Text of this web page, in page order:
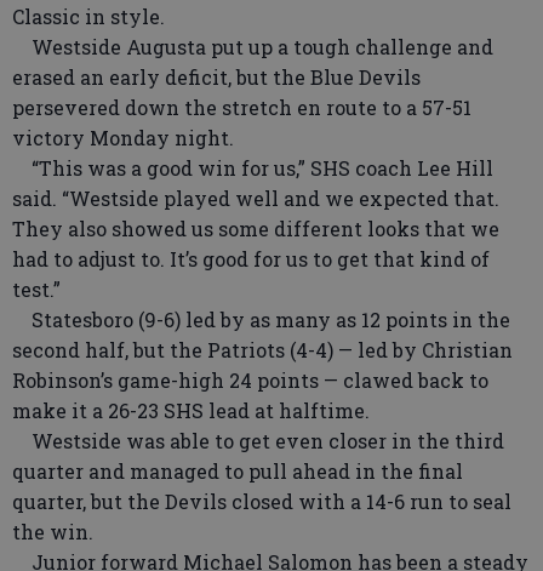
Classic in style.
Westside Augusta put up a tough challenge and
erased an early deficit, but the Blue Devils
persevered down the stretch en route to a 57-51
victory Monday night.
“This was a good win for us,” SHS coach Lee Hill
said. “Westside played well and we expected that.
They also showed us some different looks that we
had to adjust to. It’s good for us to get that kind of
test.”
Statesboro (9-6) led by as many as 12 points in the
second half, but the Patriots (4-4) — led by Christian
Robinson’s game-high 24 points — clawed back to
make it a 26-23 SHS lead at halftime.
Westside was able to get even closer in the third
quarter and managed to pull ahead in the final
quarter, but the Devils closed with a 14-6 run to seal
the win.
Junior forward Michael Salomon has been a steady